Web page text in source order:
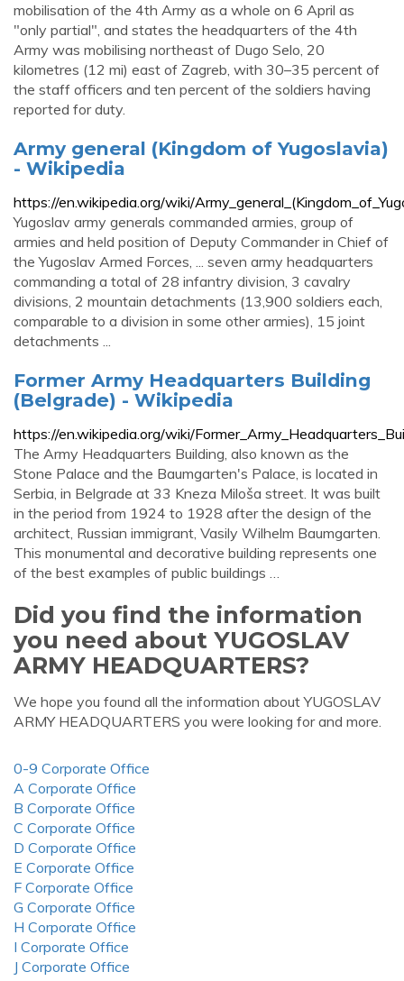
mobilisation of the 4th Army as a whole on 6 April as
"only partial", and states the headquarters of the 4th
Army was mobilising northeast of Dugo Selo, 20
kilometres (12 mi) east of Zagreb, with 30–35 percent of
the staff officers and ten percent of the soldiers having
reported for duty.
Army general (Kingdom of Yugoslavia)
- Wikipedia
https://en.wikipedia.org/wiki/
Yugoslav army generals commanded armies, group of
armies and held position of Deputy Commander in Chief of
the Yugoslav Armed Forces, ... seven army headquarters
commanding a total of 28 infantry division, 3 cavalry
divisions, 2 mountain detachments (13,900 soldiers each,
comparable to a division in some other armies), 15 joint
detachments ...
Former Army Headquarters Building
(Belgrade) - Wikipedia
https://en.wikipedia.org/wiki/
The Army Headquarters Building, also known as the
Stone Palace and the Baumgarten's Palace, is located in
Serbia, in Belgrade at 33 Kneza Miloša street. It was built
in the period from 1924 to 1928 after the design of the
architect, Russian immigrant, Vasily Wilhelm Baumgarten.
This monumental and decorative building represents one
of the best examples of public buildings …
Did you find the information
you need about YUGOSLAV
ARMY HEADQUARTERS?
We hope you found all the information about YUGOSLAV
ARMY HEADQUARTERS you were looking for and more.
0-9 Corporate Office
A Corporate Office
B Corporate Office
C Corporate Office
D Corporate Office
E Corporate Office
F Corporate Office
G Corporate Office
H Corporate Office
I Corporate Office
J Corporate Office